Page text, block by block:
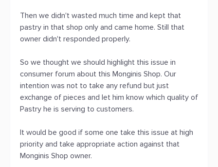
Then we didn't wasted much time and kept that
pastry in that shop only and came home. Still that
owner didn't responded properly.
So we thought we should highlight this issue in
consumer forum about this Monginis Shop. Our
intention was not to take any refund but just
exchange of pieces and let him know which quality of
Pastry he is serving to customers.
It would be good if some one take this issue at high
priority and take appropriate action against that
Monginis Shop owner.